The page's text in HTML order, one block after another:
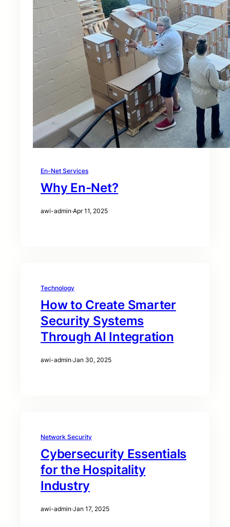
En-Net Services
Why En-Net?
awi-admin·Apr 11, 2025
Technology
How to Create Smarter
Security Systems
Through AI Integration
awi-admin·Jan 30, 2025
Network Security
Cybersecurity Essentials
for the Hospitality
Industry
awi-admin·Jan 17, 2025